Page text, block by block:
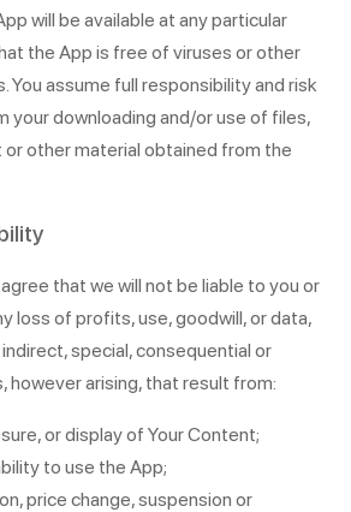
will be available at any particular
the App is free of viruses or other
You assume full responsibility and risk
your downloading and/or use of files,
other material obtained from the
that we will not be liable to you or
loss of profits, use, goodwill, or data,
special, consequential or
however arising, that result from:
or display of Your Content;
to use the App;
price change, suspension or